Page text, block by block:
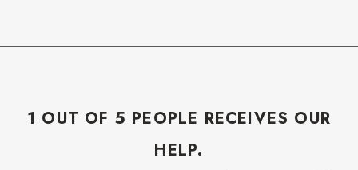
1 OUT OF 5 PEOPLE RECEIVES OUR
HELP.